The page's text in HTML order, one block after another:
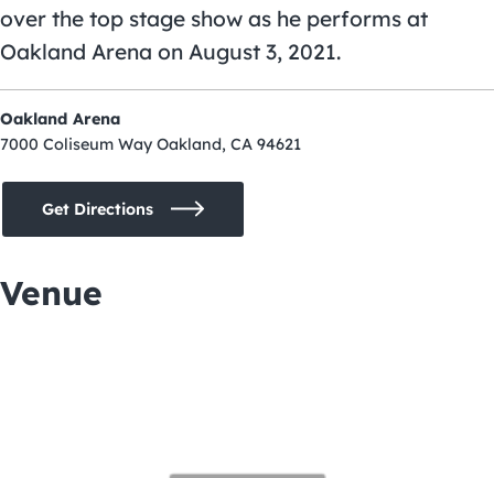
over the top stage show as he performs at
Oakland Arena on August 3, 2021.
Oakland Arena
7000 Coliseum Way Oakland, CA 94621
Get Directions
Venue